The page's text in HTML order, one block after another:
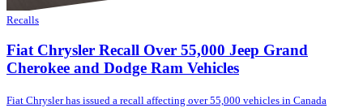
Recalls
Fiat Chrysler Recall Over 55,000 Jeep Grand
Cherokee and Dodge Ram Vehicles
Fiat Chrysler has issued a recall affecting over 55,000 vehicles in Canada